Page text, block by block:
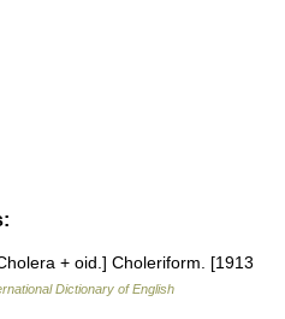
+ oid.] Choleriform. [1913
Dictionary of English